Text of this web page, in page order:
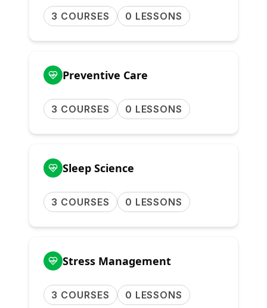
3 COURSES 0 LESSONS
Preventive Care
3 COURSES 0 LESSONS
Sleep Science
3 COURSES 0 LESSONS
Stress Management
3 COURSES 0 LESSONS